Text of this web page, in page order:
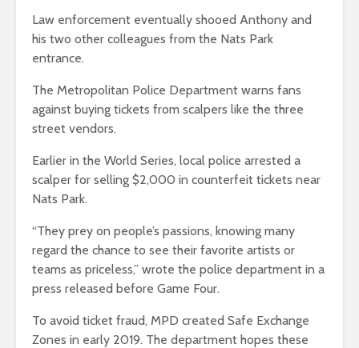
Law enforcement eventually shooed Anthony and
his two other colleagues from the Nats Park
entrance.
The Metropolitan Police Department warns fans
against buying tickets from scalpers like the three
street vendors.
Earlier in the World Series, local police arrested a
scalper for selling $2,000 in counterfeit tickets near
Nats Park.
“They prey on people’s passions, knowing many
regard the chance to see their favorite artists or
teams as priceless,” wrote the police department in a
press released before Game Four.
To avoid ticket fraud, MPD created Safe Exchange
Zones in early 2019. The department hopes these